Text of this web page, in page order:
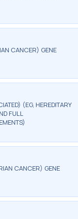
CANCER) GENE
(EG, HEREDITARY
FULL
CANCER) GENE